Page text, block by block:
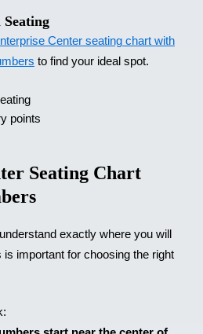
Seating
Center seating chart with
to find your ideal spot.
points
Seating Chart
exactly where you will
important for choosing the right